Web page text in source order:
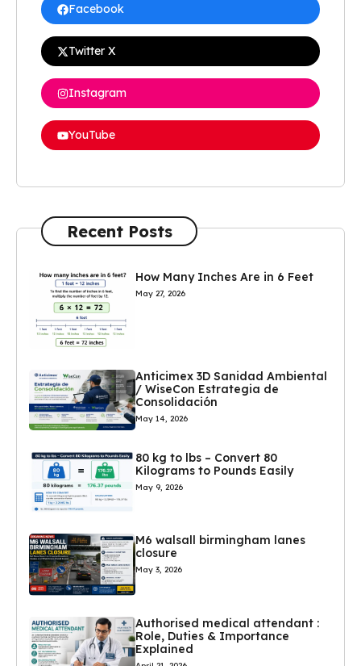
Facebook
Twitter X
Instagram
YouTube
Recent Posts
How Many Inches Are in 6 Feet
May 27, 2026
Anticimex 3D Sanidad Ambiental
/ WiseCon Estrategia de
Consolidación
May 14, 2026
80 kg to lbs – Convert 80
Kilograms to Pounds Easily
May 9, 2026
M6 walsall birmingham lanes
closure
May 3, 2026
Authorised medical attendant :
Role, Duties & Importance
Explained